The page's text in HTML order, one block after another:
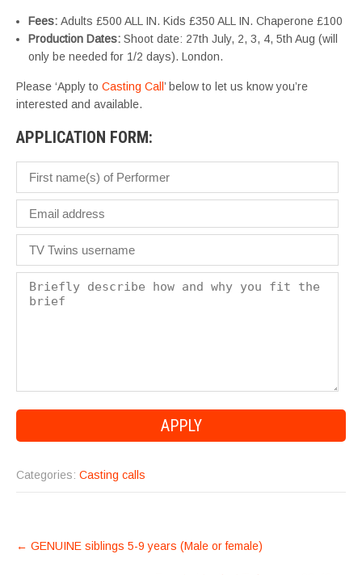
Fees: Adults £500 ALL IN. Kids £350 ALL IN. Chaperone £100
Production Dates: Shoot date: 27th July, 2, 3, 4, 5th Aug (will
only be needed for 1/2 days). London.
Please ‘Apply to Casting Call ’ below to let us know you’re
interested and available.
APPLICATION FORM:
Categories: Casting calls
POST
← GENUINE siblings 5-9 years (Male or female)